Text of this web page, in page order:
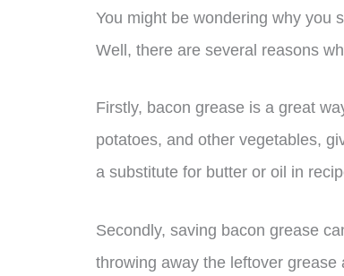
You might be wondering why you
Well, there are several reasons
Firstly, bacon grease is a great
potatoes, and other vegetables,
a substitute for butter or oil in
Secondly, saving bacon grease
throwing away the leftover